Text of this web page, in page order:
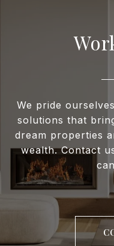
We pride
solutions that
dream properties
wealth. Contact